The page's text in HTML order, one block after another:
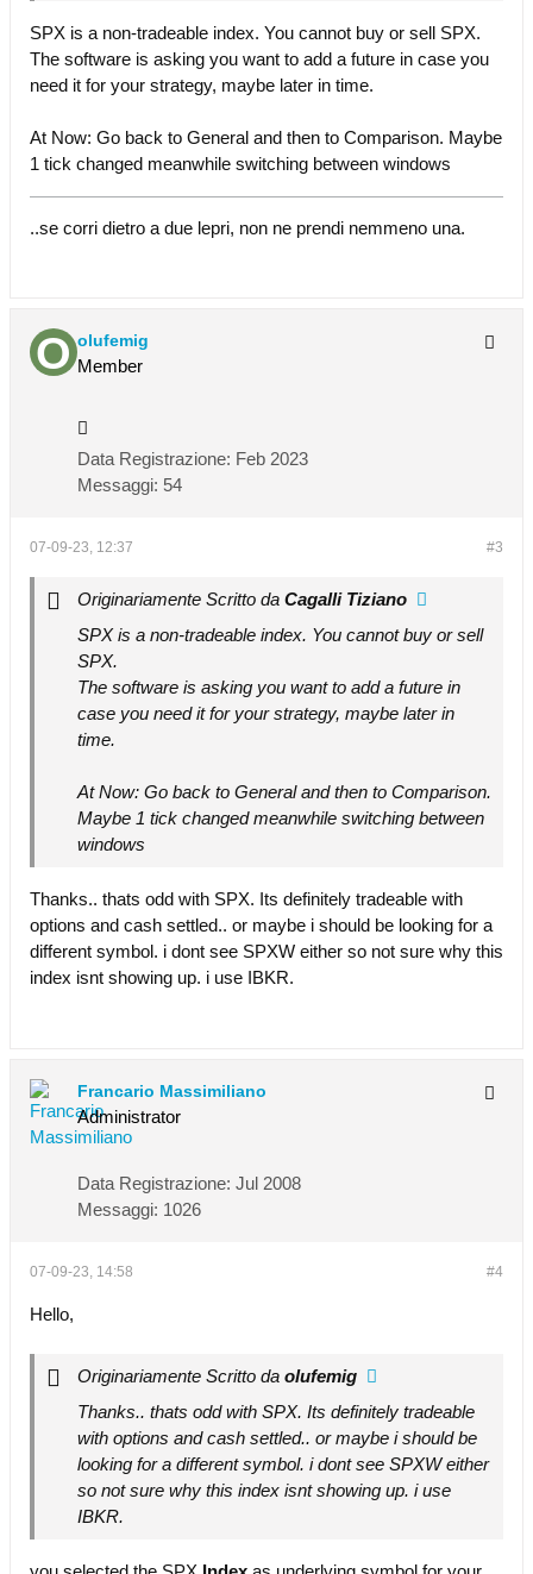
SPX is a non-tradeable index. You cannot buy or sell SPX.
The software is asking you want to add a future in case you
need it for your strategy, maybe later in time.
At Now: Go back to General and then to Comparison. Maybe
1 tick changed meanwhile switching between windows
..se corri dietro a due lepri, non ne prendi nemmeno una.
olufemig
Member
Data Registrazione: Feb 2023
Messaggi: 54
#3
07-09-23, 12:37
Originariamente Scritto da Cagalli Tiziano
SPX is a non-tradeable index. You cannot buy or sell
SPX.
The software is asking you want to add a future in
case you need it for your strategy, maybe later in
time.
At Now: Go back to General and then to Comparison.
Maybe 1 tick changed meanwhile switching between
windows
Thanks.. thats odd with SPX. Its definitely tradeable with
options and cash settled.. or maybe i should be looking for a
different symbol. i dont see SPXW either so not sure why this
index isnt showing up. i use IBKR.
Francario Massimiliano
Administrator
Data Registrazione: Jul 2008
Messaggi: 1026
#4
07-09-23, 14:58
Hello,
Originariamente Scritto da olufemig
Thanks.. thats odd with SPX. Its definitely tradeable
with options and cash settled.. or maybe i should be
looking for a different symbol. i dont see SPXW either
so not sure why this index isnt showing up. i use
IBKR.